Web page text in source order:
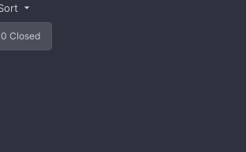
0 Closed